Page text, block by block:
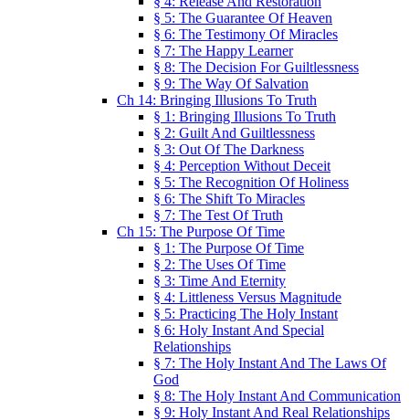
§ 5: The Guarantee Of Heaven
§ 6: The Testimony Of Miracles
§ 7: The Happy Learner
§ 8: The Decision For Guiltlessness
§ 9: The Way Of Salvation
Ch 14: Bringing Illusions To Truth
§ 1: Bringing Illusions To Truth
§ 2: Guilt And Guiltlessness
§ 3: Out Of The Darkness
§ 4: Perception Without Deceit
§ 5: The Recognition Of Holiness
§ 6: The Shift To Miracles
§ 7: The Test Of Truth
Ch 15: The Purpose Of Time
§ 1: The Purpose Of Time
§ 2: The Uses Of Time
§ 3: Time And Eternity
§ 4: Littleness Versus Magnitude
§ 5: Practicing The Holy Instant
§ 6: Holy Instant And Special
Relationships
§ 7: The Holy Instant And The Laws Of
God
§ 8: The Holy Instant And Communication
§ 9: Holy Instant And Real Relationships